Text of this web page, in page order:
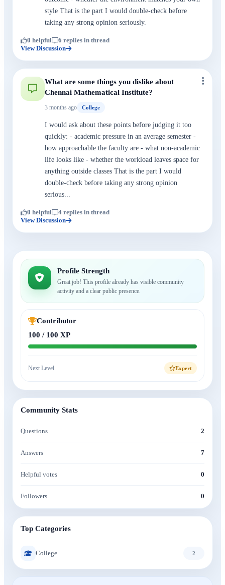
style That is the part I would double-check before
taking any strong opinion seriously.
0 helpful
6 replies in thread
View Discussion
What are some things you dislike about
Chennai Mathematical Institute?
3 months ago College
I would ask about these points before judging it too
quickly: - academic pressure in an average semester -
how approachable the faculty are - what non-academic
life looks like - whether the workload leaves space for
anything outside classes That is the part I would
double-check before taking any strong opinion
serious...
0 helpful
4 replies in thread
View Discussion
Profile Strength
Great job! This profile already has visible community
activity and a clear public presence.
Contributor
100 / 100 XP
Next Level Expert
Community Stats
Questions 2
Answers 7
Helpful votes 0
Followers 0
Top Categories
College 2